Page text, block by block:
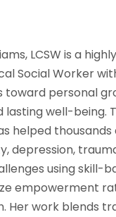
LCSW is a
Social Worker
toward personal
lasting well-being.
helped thousands
depression,
using skill-
empowerment
Her work blends